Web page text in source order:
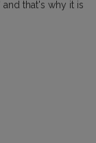
and that's why it is